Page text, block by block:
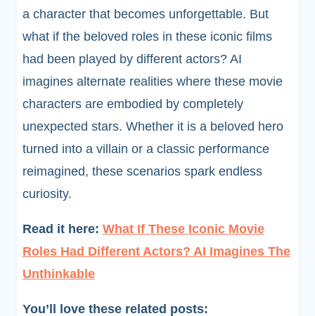
a character that becomes unforgettable. But
what if the beloved roles in these iconic films
had been played by different actors? AI
imagines alternate realities where these movie
characters are embodied by completely
unexpected stars. Whether it is a beloved hero
turned into a villain or a classic performance
reimagined, these scenarios spark endless
curiosity.
Read it here: What If These Iconic Movie
Roles Had Different Actors? AI Imagines The
Unthinkable
You’ll love these related posts: